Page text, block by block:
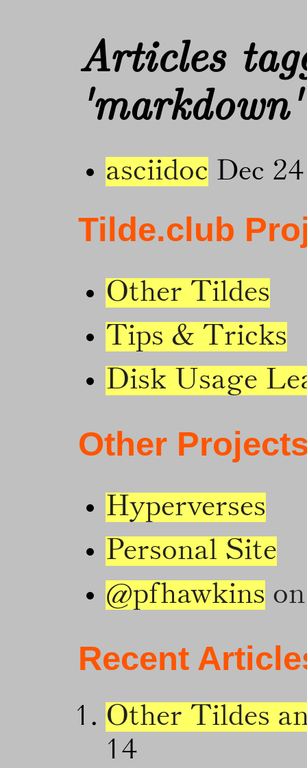
Articles
'markdown'
asciidoc Dec 24
Tilde.club
Other Tildes
Tips & Tricks
Disk Usage
Other
Hyperverses
Personal Site
@pfhawkins
Recent
Other Tildes
14